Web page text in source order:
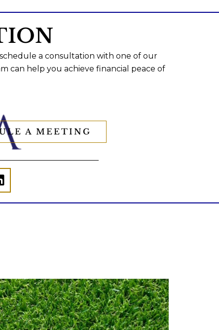
a consultation with one of our
can help you achieve financial peace of
A MEETING
Forget the magic retirement number.
isn`t about comparing your
savings to someone else`s.